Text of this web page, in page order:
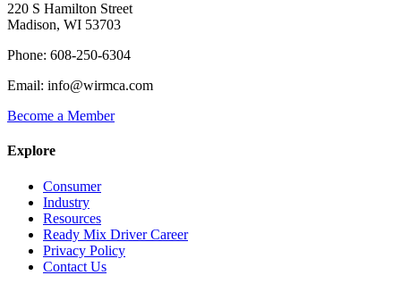
220 S Hamilton Street
Madison, WI 53703
Phone: 608-250-6304
Email: info@wirmca.com
Become a Member
Explore
Consumer
Industry
Resources
Ready Mix Driver Career
Privacy Policy
Contact Us